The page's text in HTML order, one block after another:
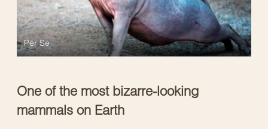
One of the most bizarre-looking
mammals on Earth
Per Se